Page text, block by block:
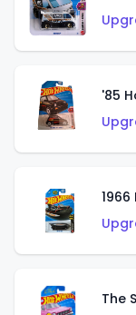
'85
The